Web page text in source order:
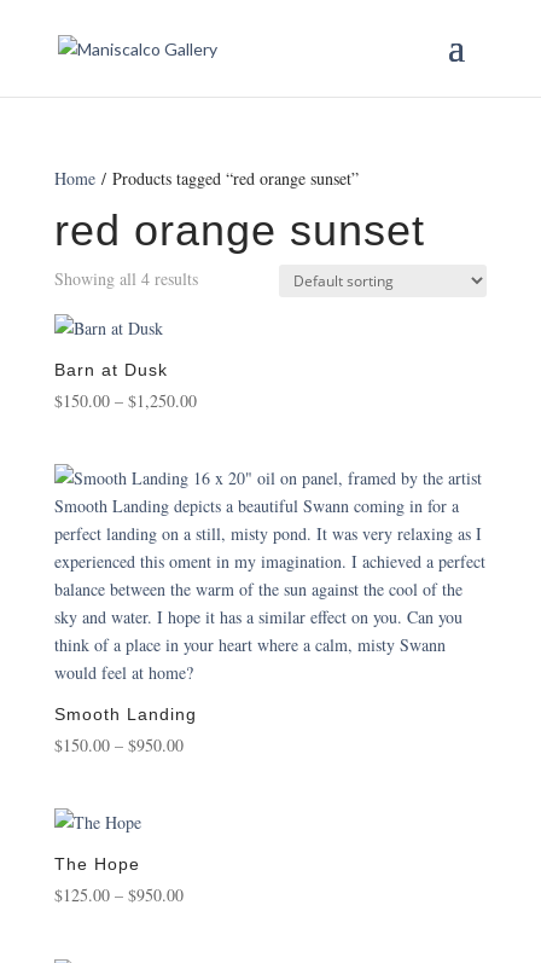
Home/ Products tagged “red orange sunset”
red orange sunset
Showing all 4 results
Barn at Dusk
$150.00 – $1,250.00Price
through
$1,250.00
Smooth Landing
$150.00 – $950.00Price
The Hope
$125.00 – $950.00Price